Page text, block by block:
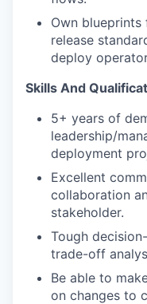
Own
release
deploy
Skills And
5+ years of
leadership/
deployment
Excellent
collaboration
stakeholder.
Tough
trade-off
Be able to
on changes to